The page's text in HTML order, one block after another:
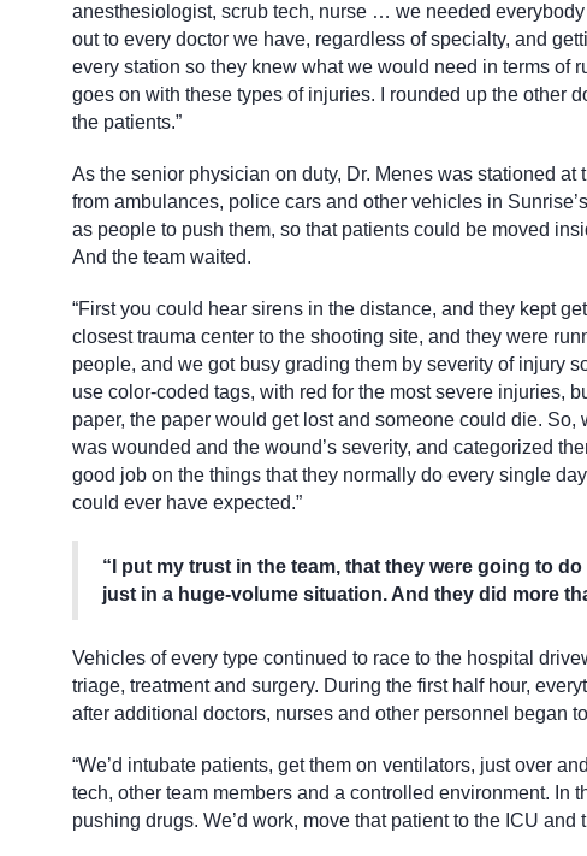
anesthesiologist, scrub tech, nurse … we needed
out to every doctor we have, regardless of specialty, and
every station so they knew what we would need in terms of
goes on with these types of injuries. I rounded up the other
the patients.”
As the senior physician on duty, Dr. Menes was stationed
from ambulances, police cars and other vehicles in
as people to push them, so that patients could be moved
And the team waited.
“First you could hear sirens in the distance, and they kept
closest trauma center to the shooting site, and they were
people, and we got busy grading them by severity of injury
use color-coded tags, with red for the most severe injuries,
paper, the paper would get lost and someone could die.
was wounded and the wound’s severity, and categorized
good job on the things that they normally do every single
could ever have expected.”
“I put my trust in the team, that they were going to
just in a huge-volume situation. And they did more
Vehicles of every type continued to race to the hospital
triage, treatment and surgery. During the first half hour,
after additional doctors, nurses and other personnel began
“We’d intubate patients, get them on ventilators, just over
tech, other team members and a controlled environment. In
pushing drugs. We’d work, move that patient to the ICU and